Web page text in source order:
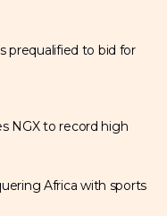
prequalified to bid for
NGX to record high
Africa with sports